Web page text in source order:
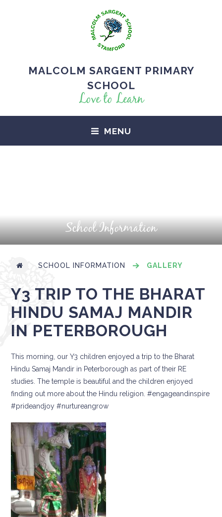
MALCOLM SARGENT PRIMARY
SCHOOL
Love to Learn
MENU
School Information
SCHOOL INFORMATION GALLERY
Y3 TRIP TO THE BHARAT
HINDU SAMAJ MANDIR
IN PETERBOROUGH
This morning, our Y3 children enjoyed a trip to the Bharat
Hindu Samaj Mandir in Peterborough as part of their RE
studies. The temple is beautiful and the children enjoyed
finding out more about the Hindu religion. #engageandinspire
#prideandjoy #nurtureangrow